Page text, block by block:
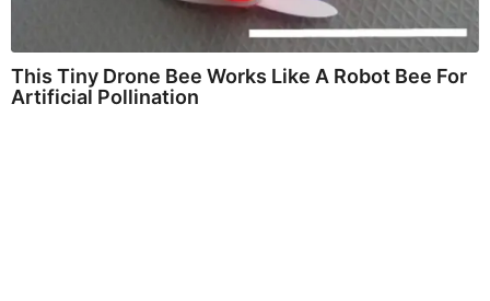
This Tiny Drone Bee Works Like A Robot Bee For
Artificial Pollination